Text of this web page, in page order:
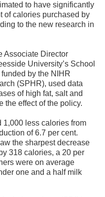
to have significantly
of calories purchased by
to the new research in
Associate Director
University’s School
by the NIHR
(SPHR), used data
of high fat, salt and
the effect of the policy.
1,000 less calories from
of 6.7 per cent.
the sharpest decrease
318 calories, a 20 per
were on average
one and a half milk